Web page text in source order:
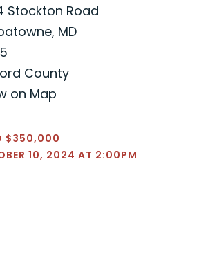
Stockton Road
MD
County
on Map
$350,000
10, 2024 AT 2:00PM